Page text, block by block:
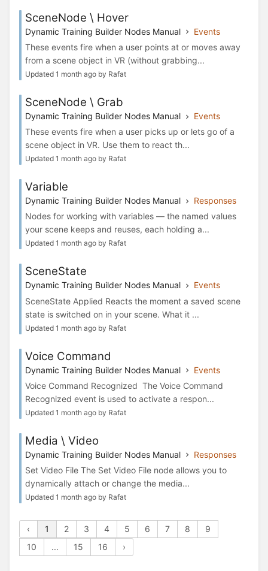
SceneNode \ Hover
Dynamic Training Builder Nodes Manual
Events
These events fire when a user points at or moves away
from a scene object in VR (without grabbing...
Updated 1 month ago by Rafat
SceneNode \ Grab
Dynamic Training Builder Nodes Manual
Events
These events fire when a user picks up or lets go of a
scene object in VR. Use them to react th...
Updated 1 month ago by Rafat
Variable
Dynamic Training Builder Nodes Manual
Responses
Nodes for working with variables — the named values
your scene keeps and reuses, each holding a...
Updated 1 month ago by Rafat
SceneState
Dynamic Training Builder Nodes Manual
Events
SceneState Applied Reacts the moment a saved scene
state is switched on in your scene. What it ...
Updated 1 month ago by Rafat
Voice Command
Dynamic Training Builder Nodes Manual
Events
Voice Command Recognized The Voice Command
Recognized event is used to activate a respon...
Updated 1 month ago by Rafat
Media \ Video
Dynamic Training Builder Nodes Manual
Responses
Set Video File The Set Video File node allows you to
dynamically attach or change the media...
Updated 1 month ago by Rafat
‹ 1 2 3 4 5 6 7 8
9
10
... 15 16 ›